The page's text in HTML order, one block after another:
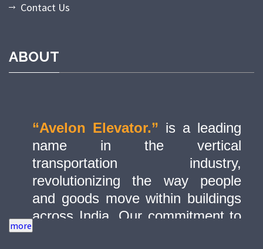
Contact Us
ABOUT
“Avelon Elevator.” is a leading
name in the vertical
transportation industry,
revolutionizing the way people
and goods move within buildings
across India. Our commitment to
quality, innovation, and safety has